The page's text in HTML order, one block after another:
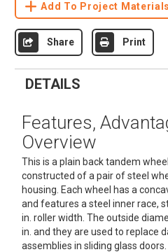
Add To Project
Share Print
DETAILS
Features,
Overview
This is a plain back tandem
constructed of a pair of steel
housing. Each wheel has a
and features a steel inner race,
in. roller width. The outside
in. and they are used to replace
assemblies in sliding glass